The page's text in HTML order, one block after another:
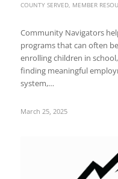
COUNTY SERVED, MEMBER
Community Navigators
programs that can often
enrolling children in
finding meaningful
system,…
March 25, 2025